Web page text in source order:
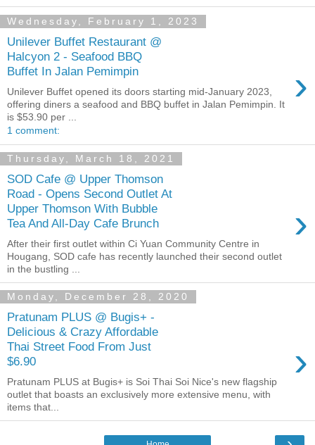
Wednesday, February 1, 2023
Unilever Buffet Restaurant @
Halcyon 2 - Seafood BBQ
Buffet In Jalan Pemimpin
›
Unilever Buffet opened its doors starting mid-January 2023,
offering diners a seafood and BBQ buffet in Jalan Pemimpin. It
is $53.90 per ...
1 comment:
Thursday, March 18, 2021
SOD Cafe @ Upper Thomson
Road - Opens Second Outlet At
Upper Thomson With Bubble
Tea And All-Day Cafe Brunch
›
After their first outlet within Ci Yuan Community Centre in
Hougang, SOD cafe has recently launched their second outlet
in the bustling ...
Monday, December 28, 2020
Pratunam PLUS @ Bugis+ -
Delicious & Crazy Affordable
Thai Street Food From Just
$6.90
›
Pratunam PLUS at Bugis+ is Soi Thai Soi Nice's new flagship
outlet that boasts an exclusively more extensive menu, with
items that...